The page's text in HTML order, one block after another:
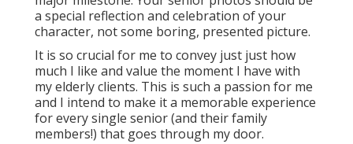
a special reflection and celebration of your
character, not some boring, presented picture.
It is so crucial for me to convey just just how
much I like and value the moment I have with
my elderly clients. This is such a passion for me
and I intend to make it a memorable experience
for every single senior (and their family
members!) that goes through my door.